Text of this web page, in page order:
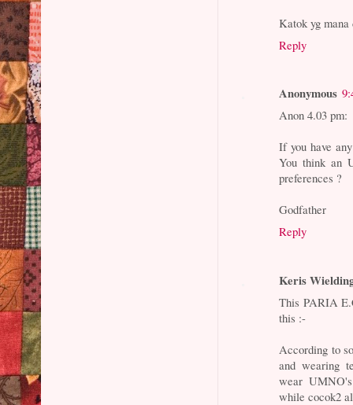
Katok yg mana
Reply
Anonymous
Anon 4.03 pm:
If you have
You think an
preferences ?
Godfather
Reply
Keris
This PARIA
this :-
According to
and wearing
wear
while cocok2